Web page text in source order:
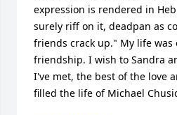
expression is rendered in
surely riff on it, deadpan as
friends crack up." My life was
friendship. I wish to Sandra
I've met, the best of the love
filled the life of Michael